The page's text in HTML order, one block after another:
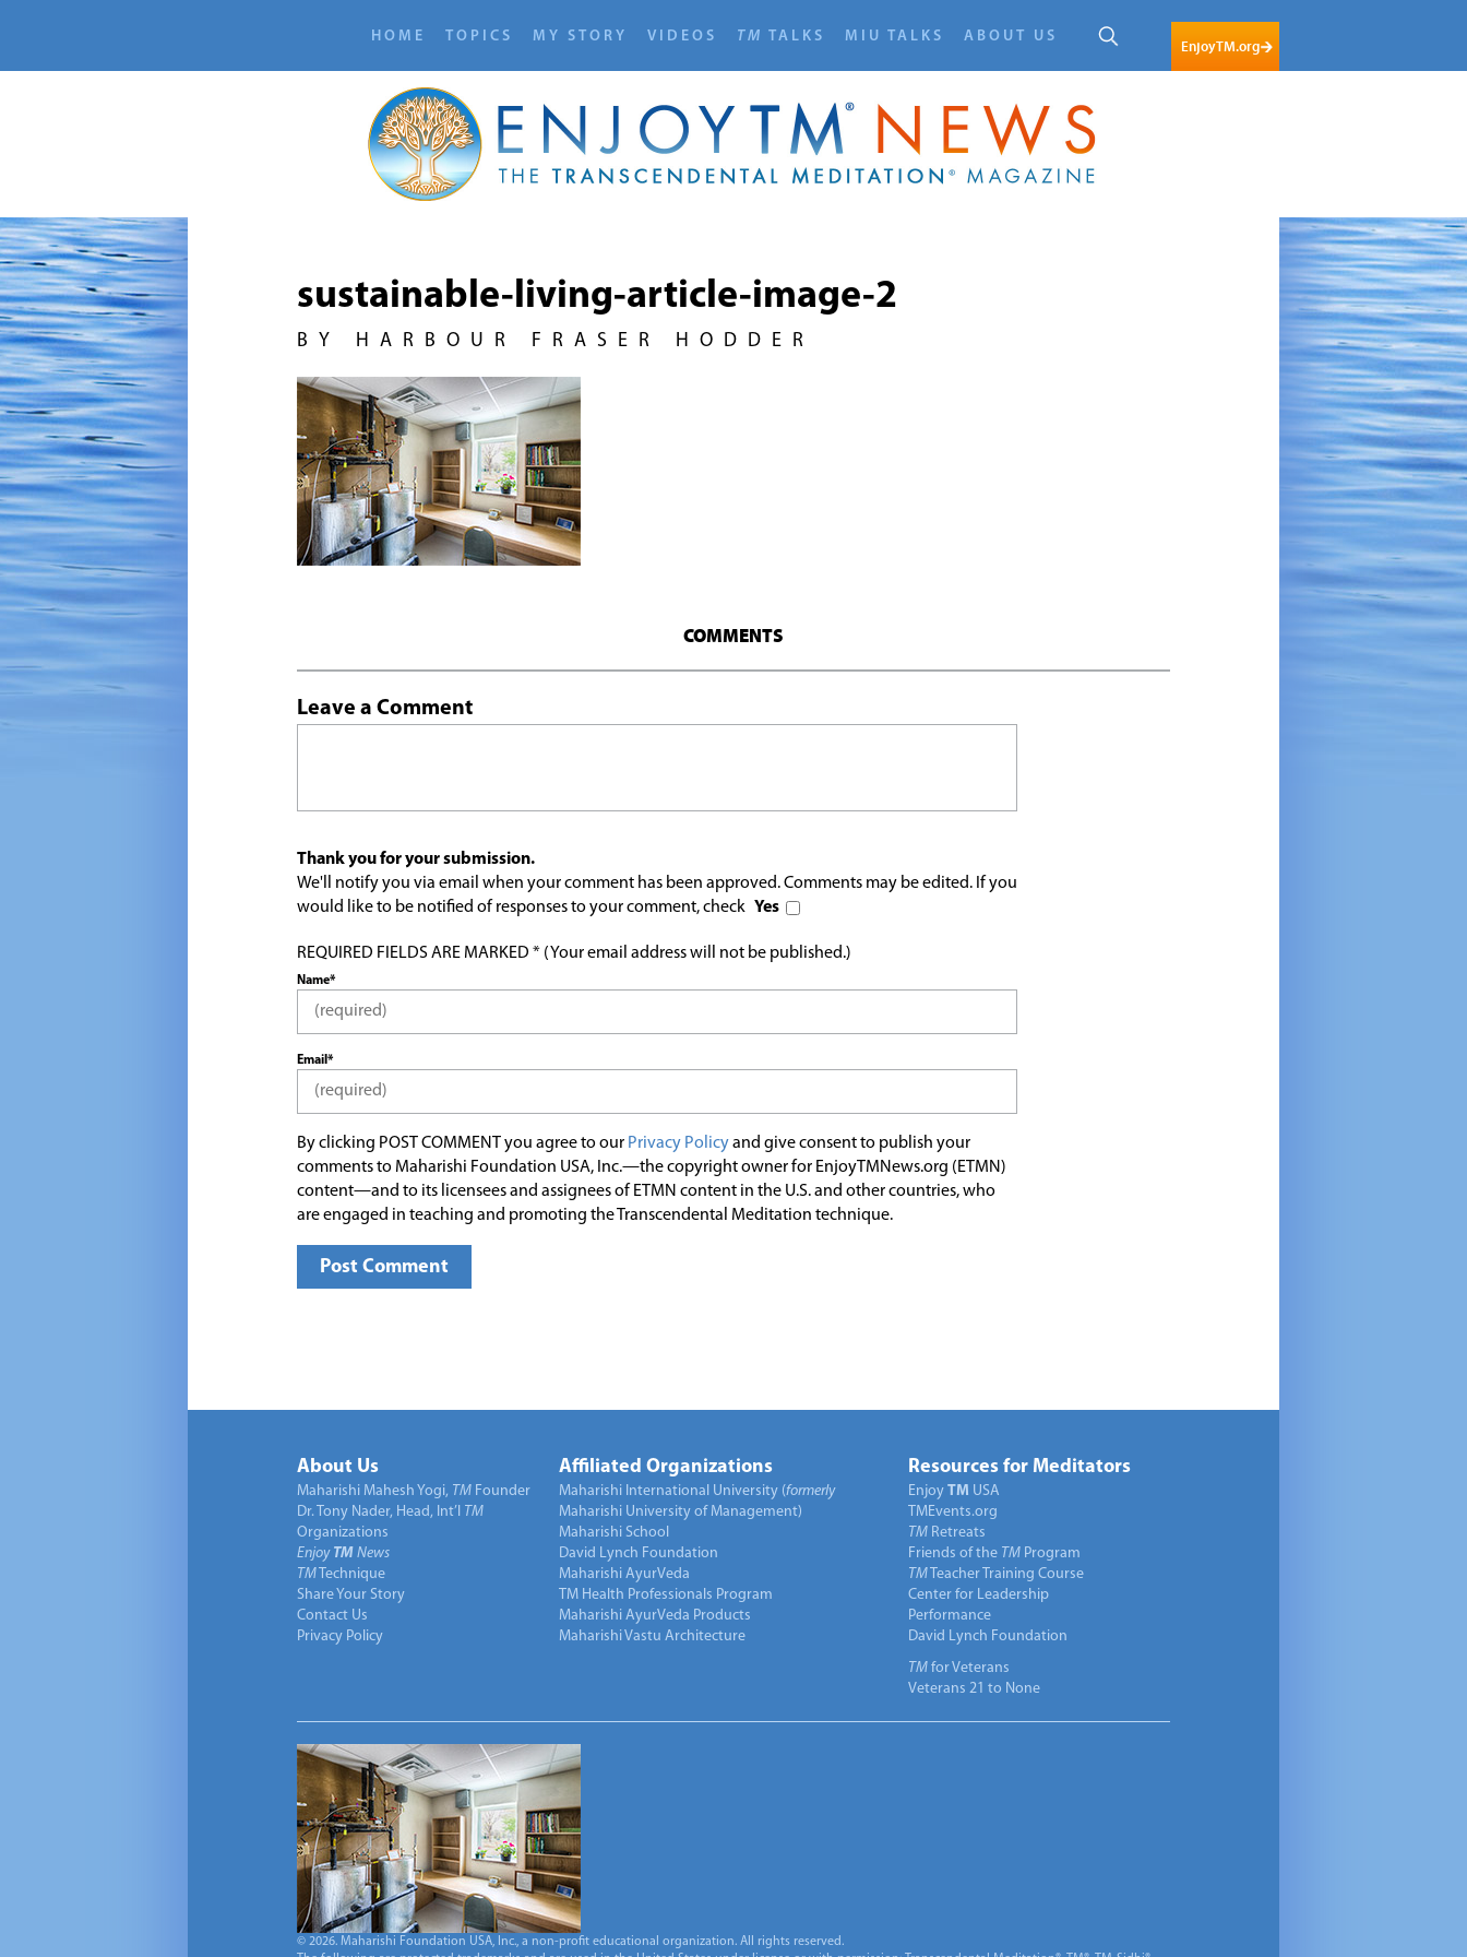
HOME TOPICS MY STORY VIDEOS TM TALKS MIU TALKS ABOUT US
EnjoyTM.org
sustainable-living-article-image-2
BY HARBOUR FRASER HODDER
COMMENTS
Leave a Comment
Thank you for your submission.
We'll notify you via email when your comment has been approved. Comments may be edited. If you
would like to be notified of responses to your comment, check Yes
REQUIRED FIELDS ARE MARKED * (Your email address will not be published.)
Name*
Email*
By clicking POST COMMENT you agree to our Privacy Policyand give consent to publish your
comments to Maharishi Foundation USA, Inc.—the copyright owner for EnjoyTMNews.org (ETMN)
content—and to its licensees and assignees of ETMN content in the U.S. and other countries, who
are engaged in teaching and promoting the Transcendental Meditation technique.
About Us
Maharishi Mahesh Yogi, TM Founder
Dr. Tony Nader, Head, Int’l TM
Organizations
Enjoy TM News
TM Technique
Share Your Story
Contact Us
Privacy Policy
Affiliated Organizations
Maharishi International University (formerly
Maharishi University of Management)
Maharishi School
David Lynch Foundation
Maharishi AyurVeda
TM Health Professionals Program
Maharishi AyurVeda Products
Maharishi Vastu Architecture
Resources for Meditators
Enjoy TM USA
TMEvents.org
TM Retreats
Friends of the TM Program
TM Teacher Training Course
Center for Leadership
Performance
David Lynch Foundation
TM for Veterans
Veterans 21 to None
© 2026. Maharishi Foundation USA, Inc., a non-profit educational organization. All rights reserved.